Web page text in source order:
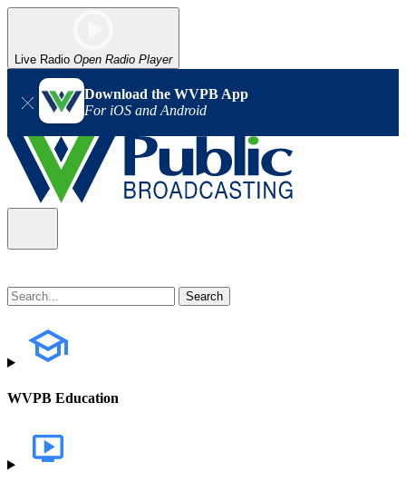
Live Radio Open Radio Player
Download the WVPB App
For iOS and Android
WVPB Education